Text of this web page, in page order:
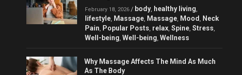
February 18, 2026 / body healthy living
lifestyle Massage Massage Mood Neck
Pain Popular Posts relax Spine Stress
Well-being Well-being Wellness
Why Massage Affects The Mind As Much
As The Body